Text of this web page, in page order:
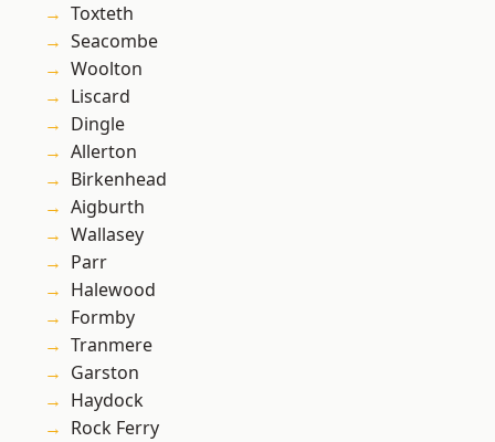
Toxteth
Seacombe
Woolton
Liscard
Dingle
Allerton
Birkenhead
Aigburth
Wallasey
Parr
Halewood
Formby
Tranmere
Garston
Haydock
Rock Ferry